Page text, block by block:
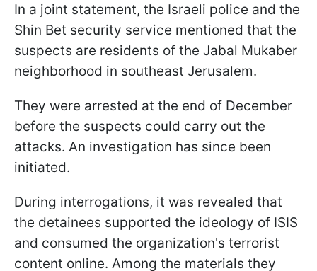
In a joint statement, the Israeli police and the
Shin Bet security service mentioned that the
suspects are residents of the Jabal Mukaber
neighborhood in southeast Jerusalem.
They were arrested at the end of December
before the suspects could carry out the
attacks. An investigation has since been
initiated.
During interrogations, it was revealed that
the detainees supported the ideology of ISIS
and consumed the organization's terrorist
content online. Among the materials they